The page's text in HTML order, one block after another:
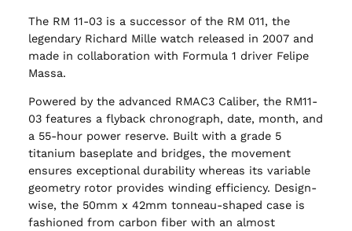
The RM 11-03 is a successor of the RM 011, the
legendary Richard Mille watch released in 2007 and
made in collaboration with Formula 1 driver Felipe
Massa.
Powered by the advanced RMAC3 Caliber, the RM11-
03 features a flyback chronograph, date, month, and
a 55-hour power reserve. Built with a grade 5
titanium baseplate and bridges, the movement
ensures exceptional durability whereas its variable
geometry rotor provides winding efficiency. Design-
wise, the 50mm x 42mm tonneau-shaped case is
fashioned from carbon fiber with an almost